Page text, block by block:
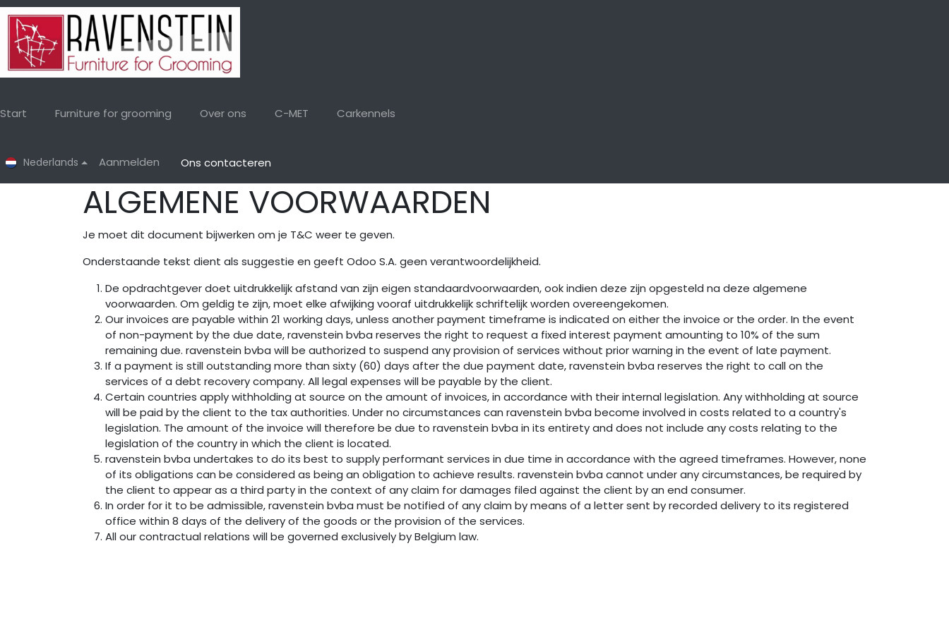
Overslaan naar inhoud
Start Furniture for grooming Over ons C-MET Carkennels
Nederlands Aanmelden Ons contacteren
ALGEMENE VOORWAARDEN
Je moet dit document bijwerken om je T&C weer te geven.
Onderstaande tekst dient als suggestie en geeft Odoo S.A. geen verantwoordelijkheid.
De opdrachtgever doet uitdrukkelijk afstand van zijn eigen standaardvoorwaarden, ook indien deze zijn opgesteld na deze algemene
voorwaarden. Om geldig te zijn, moet elke afwijking vooraf uitdrukkelijk schriftelijk worden overeengekomen.
Our invoices are payable within 21 working days, unless another payment timeframe is indicated on either the invoice or the order. In the event
of non-payment by the due date, ravenstein bvba reserves the right to request a fixed interest payment amounting to 10% of the sum
remaining due. ravenstein bvba will be authorized to suspend any provision of services without prior warning in the event of late payment.
If a payment is still outstanding more than sixty (60) days after the due payment date, ravenstein bvba reserves the right to call on the
services of a debt recovery company. All legal expenses will be payable by the client.
Certain countries apply withholding at source on the amount of invoices, in accordance with their internal legislation. Any withholding at source
will be paid by the client to the tax authorities. Under no circumstances can ravenstein bvba become involved in costs related to a country's
legislation. The amount of the invoice will therefore be due to ravenstein bvba in its entirety and does not include any costs relating to the
legislation of the country in which the client is located.
ravenstein bvba undertakes to do its best to supply performant services in due time in accordance with the agreed timeframes. However, none
of its obligations can be considered as being an obligation to achieve results. ravenstein bvba cannot under any circumstances, be required by
the client to appear as a third party in the context of any claim for damages filed against the client by an end consumer.
In order for it to be admissible, ravenstein bvba must be notified of any claim by means of a letter sent by recorded delivery to its registered
office within 8 days of the delivery of the goods or the provision of the services.
All our contractual relations will be governed exclusively by Belgium law.